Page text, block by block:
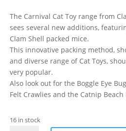
The Carnival Cat Toy range from
sees several new additions,
Clam Shell packed mice.
This innovative packing method,
and diverse range of Cat Toys,
very popular.
Also look out for the Boggle Eye
Felt Crawlies and the Catnip Beach
16 in stock